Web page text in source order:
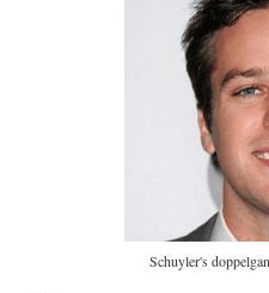
Schuyler's